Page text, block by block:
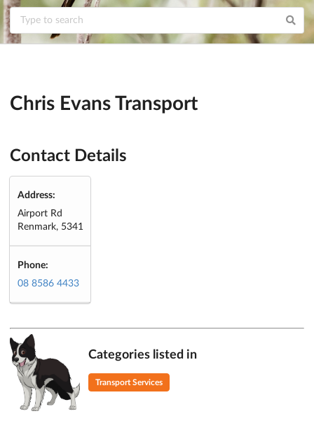
Chris Evans Transport
Contact Details
Address:
Airport Rd
Renmark, 5341
Phone:
08 8586 4433
Categories listed in
Transport Services